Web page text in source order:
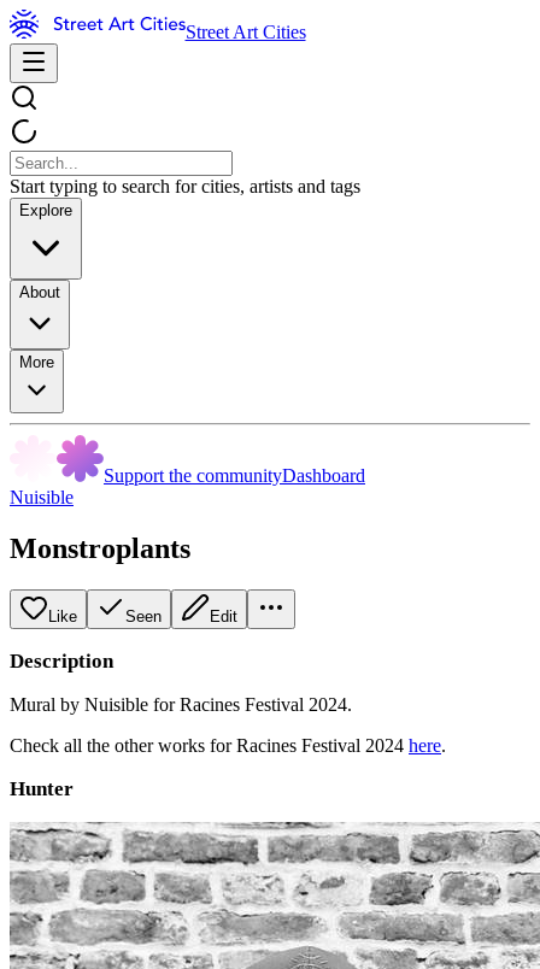
Street Art Cities
Start typing to search for cities, artists and tags
Explore
About
More
Support the communityDashboard
Nuisible
Monstroplants
Like Seen Edit
Description
Mural by Nuisible for Racines Festival 2024.
Check all the other works for Racines Festival 2024 here.
Hunter